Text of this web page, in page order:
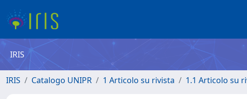
IRIS
IRIS Catalogo UNIPR 1 Articolo su rivista 1.1 Articolo su